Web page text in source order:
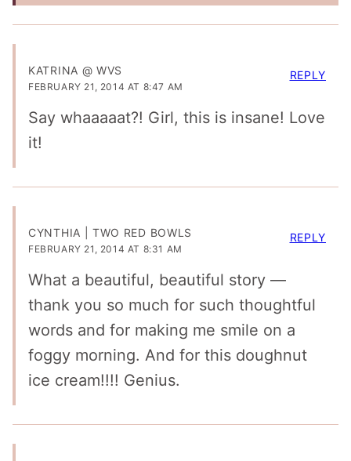
KATRINA @ WVS
FEBRUARY 21, 2014 AT 8:47 AM
Say whaaaaat?! Girl, this is insane! Love
it!
REPLY
CYNTHIA | TWO RED BOWLS
FEBRUARY 21, 2014 AT 8:31 AM
What a beautiful, beautiful story —
thank you so much for such thoughtful
words and for making me smile on a
foggy morning. And for this doughnut
ice cream!!!! Genius.
REPLY